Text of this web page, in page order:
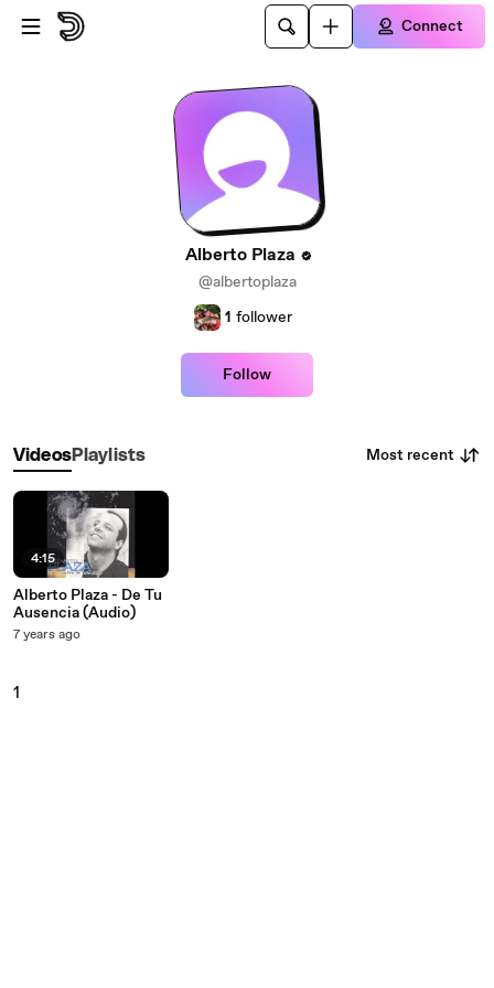
Skip to main content
Connect
Alberto Plaza
@albertoplaza
1 follower
Follow
VideosPlaylists Most recent
4:15
Alberto Plaza - De Tu
Ausencia (Audio)
7 years ago
1